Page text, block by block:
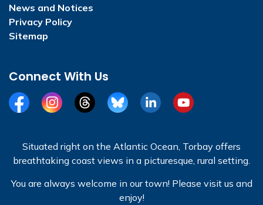
News and Notices
Privacy Policy
Sitemap
Connect With Us
FacebookInstagramThreadsBlueSkyLinkedInYouTube
Situated right on the Atlantic Ocean, Torbay offers
breathtaking coast views in a picturesque, rural setting.
You are always welcome in our town! Please visit us and
enjoy!